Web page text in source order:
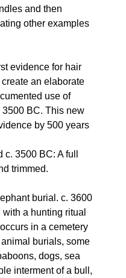
and then
other examples
evidence for hair
an elaborate
use of
3500 BC. This new
by 500 years
3500 BC: A full
trimmed.
burial. c. 3600
a hunting ritual
in a cemetery
burials, some
dogs, sea
interment of a bull,